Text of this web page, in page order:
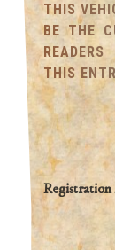
THIS
BE THE
THIS